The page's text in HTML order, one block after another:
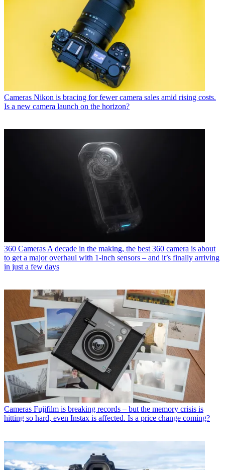
Cameras Nikon is bracing for fewer camera sales amid rising costs.
Is a new camera launch on the horizon?
360 Cameras A decade in the making, the best 360 camera is about
to get a major overhaul with 1-inch sensors – and it’s finally arriving
in just a few days
Cameras Fujifilm is breaking records – but the memory crisis is
hitting so hard, even Instax is affected. Is a price change coming?